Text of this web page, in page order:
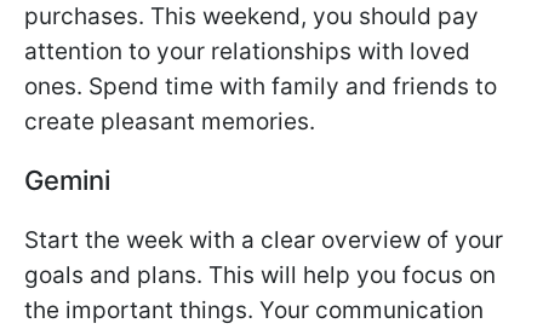
purchases. This weekend, you should pay
attention to your relationships with loved
ones. Spend time with family and friends to
create pleasant memories.
Gemini
Start the week with a clear overview of your
goals and plans. This will help you focus on
the important things. Your communication